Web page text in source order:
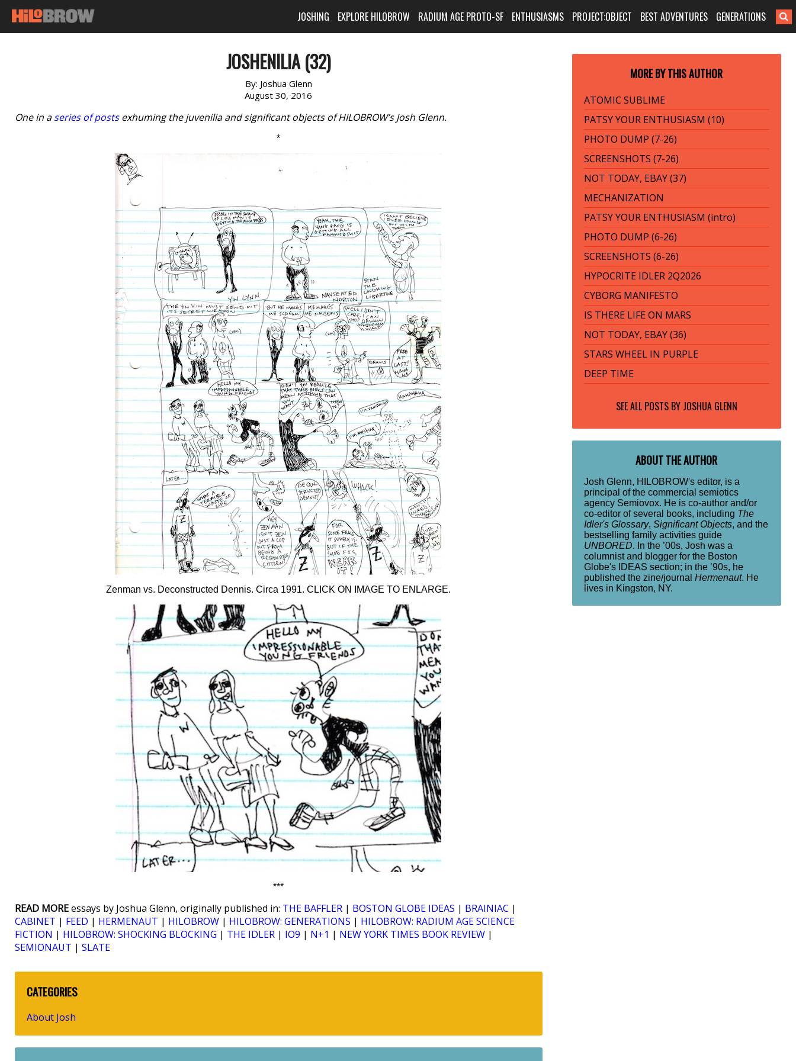
JOSHING EXPLORE HILOBROW RADIUM AGE PROTO-SF ENTHUSIASMS PROJECT:OBJECT BEST ADVENTURES GENERATIONS
JOSHENILIA (32)
By: Joshua Glenn
August 30, 2016
One in aseries of postsexhuming the juvenilia and significant objects of HILOBROW’s Josh Glenn.
*
Zenman vs. Deconstructed Dennis. Circa 1991. CLICK ON IMAGE TO ENLARGE.
***
READ MOREessays by Joshua Glenn, originally published in: THE BAFFLER | BOSTON GLOBE IDEAS | BRAINIAC |
CABINET | FEED | HERMENAUT | HILOBROW | HILOBROW: GENERATIONS | HILOBROW: RADIUM AGE SCIENCE
FICTION | HILOBROW: SHOCKING BLOCKING | THE IDLER | IO9 | N+1 | NEW YORK TIMES BOOK REVIEW |
SEMIONAUT | SLATE
CATEGORIES
About Josh
MORE BY THIS AUTHOR
ATOMIC SUBLIME
PATSY YOUR ENTHUSIASM (10)
PHOTO DUMP (7-26)
SCREENSHOTS (7-26)
NOT TODAY, EBAY (37)
MECHANIZATION
PATSY YOUR ENTHUSIASM (intro)
PHOTO DUMP (6-26)
SCREENSHOTS (6-26)
HYPOCRITE IDLER 2Q2026
CYBORG MANIFESTO
IS THERE LIFE ON MARS
NOT TODAY, EBAY (36)
STARS WHEEL IN PURPLE
DEEP TIME
SEE ALL POSTS BY JOSHUA GLENN
ABOUT THE AUTHOR
Josh Glenn, HILOBROW's editor, is a
principal of the commercial semiotics
agency Semiovox. He is co-author and/or
co-editor of several books, including The
Idler's Glossary, Significant Objects, and the
bestselling family activities guide
UNBORED. In the ’00s, Josh was a
columnist and blogger for the Boston
Globe's IDEAS section; in the ’90s, he
published the zine/journal Hermenaut. He
lives in Kingston, NY.